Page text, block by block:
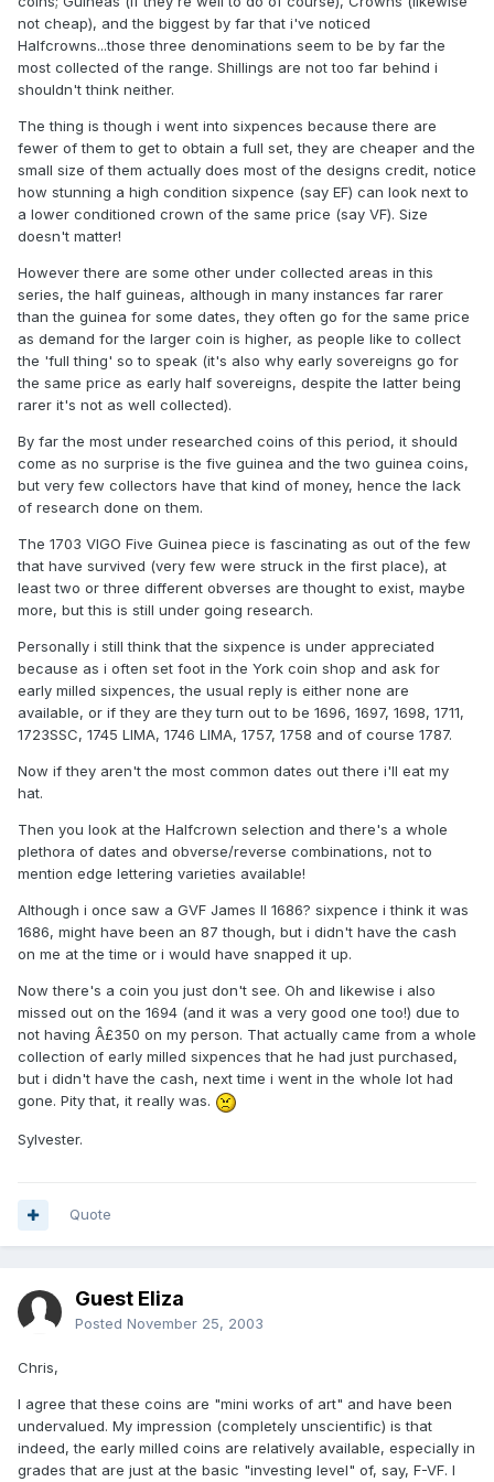
not cheap), and the biggest by far that i've noticed
Halfcrowns...those three denominations seem to be by far the
most collected of the range. Shillings are not too far behind i
shouldn't think neither.
The thing is though i went into sixpences because there are
fewer of them to get to obtain a full set, they are cheaper and the
small size of them actually does most of the designs credit, notice
how stunning a high condition sixpence (say EF) can look next to
a lower conditioned crown of the same price (say VF). Size
doesn't matter!
However there are some other under collected areas in this
series, the half guineas, although in many instances far rarer
than the guinea for some dates, they often go for the same price
as demand for the larger coin is higher, as people like to collect
the 'full thing' so to speak (it's also why early sovereigns go for
the same price as early half sovereigns, despite the latter being
rarer it's not as well collected).
By far the most under researched coins of this period, it should
come as no surprise is the five guinea and the two guinea coins,
but very few collectors have that kind of money, hence the lack
of research done on them.
The 1703 VIGO Five Guinea piece is fascinating as out of the few
that have survived (very few were struck in the first place), at
least two or three different obverses are thought to exist, maybe
more, but this is still under going research.
Personally i still think that the sixpence is under appreciated
because as i often set foot in the York coin shop and ask for
early milled sixpences, the usual reply is either none are
available, or if they are they turn out to be 1696, 1697, 1698, 1711,
1723SSC, 1745 LIMA, 1746 LIMA, 1757, 1758 and of course 1787.
Now if they aren't the most common dates out there i'll eat my
hat.
Then you look at the Halfcrown selection and there's a whole
plethora of dates and obverse/reverse combinations, not to
mention edge lettering varieties available!
Although i once saw a GVF James II 1686? sixpence i think it was
1686, might have been an 87 though, but i didn't have the cash
on me at the time or i would have snapped it up.
Now there's a coin you just don't see. Oh and likewise i also
missed out on the 1694 (and it was a very good one too!) due to
not having Â£350 on my person. That actually came from a whole
collection of early milled sixpences that he had just purchased,
but i didn't have the cash, next time i went in the whole lot had
gone. Pity that, it really was.
Sylvester.
Quote
Guest Eliza
Posted November 25, 2003
Chris,
I agree that these coins are "mini works of art" and have been
undervalued. My impression (completely unscientific) is that
indeed, the early milled coins are relatively available, especially in
grades that are just at the basic "investing level" of, say, F-VF. I